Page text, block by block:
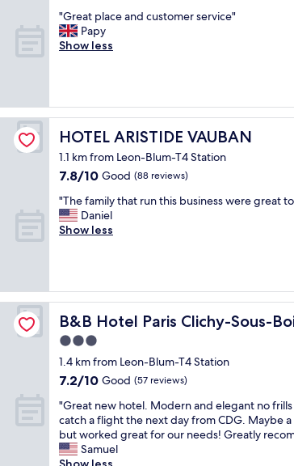
e
a
a
n
d
3
0
-
4
0
m
i
n
m
a
r
i
s
.
W
h
a
d
of
10,
Excellent,
"
G
r
l
a
c
e
a
d
c
u
m
e
s
e
r
v
c
e
"
"Great place and customer service"
Papy
Show less
HOTEL ARISTIDE VAUBAN
HOTEL ARISTIDE VAUBAN
1.1 km from Leon-Blum-T4 Station
7.8
of
10,
Good,
7.8/10 Good (88 reviews)
"
T
h
i
y
t
h
a
t
r
u
n
t
h
"The family that run this business were great
Daniel
Show less
B&B Hotel Paris Clichy-Sous-
B&B Hotel Paris Clichy-Sous-Bois
3.0
star
property
1.4 km from Leon-Blum-T4 Station
7.2
of
10,
Good,
(57
7.2/10 Good (57 reviews)
"
G
r
e
a
"Great new hotel. Modern and elegant no
catch a flight the next day from CDG. Maybe
but worked great for our needs! Greatly
Samuel